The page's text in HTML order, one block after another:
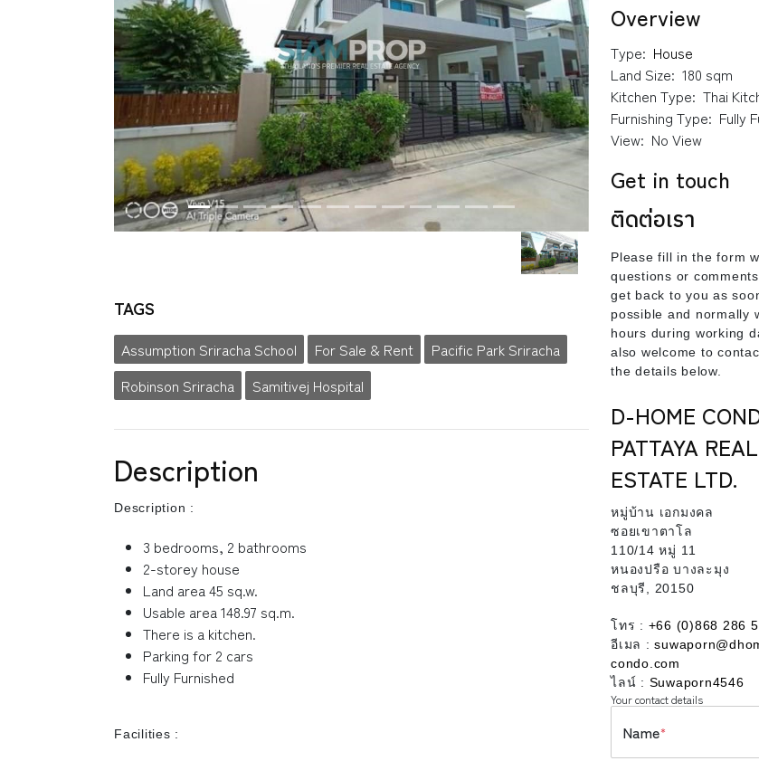
TAGS
Assumption Sriracha School For Sale & Rent
Pacific Park Sriracha
Robinson Sriracha
Samitivej Hospital
Description
Description :
3 bedrooms, 2 bathrooms
2-storey house
Land area 45 sq.w.
Usable area 148.97 sq.m.
There is a kitchen.
Parking for 2 cars
Fully Furnished
Facilities :
Overview
Type: House
Land Size: 180 sqm
Kitchen Type: Thai
Furnishing Type: Fully
View: No View
Get in touch
ติดต่อเรา
Please fill in the form
questions or
get back to you as
possible and normally
hours during working
also welcome to
the details below.
D-HOME
PATTAYA REAL
ESTATE LTD.
หมู่บ้าน เอกมงคล
ซอยเขาตาโล
110/14 หมู่ 11
หนองปรือ บางละมุง
ชลบุรี, 20150
โทร : +66 (0)868 286
อีเมล :
condo.com
ไลน์ : Suwaporn4546
Your contact details
Name*